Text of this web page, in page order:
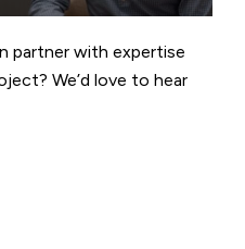
partner with expertise
We’d love to hear